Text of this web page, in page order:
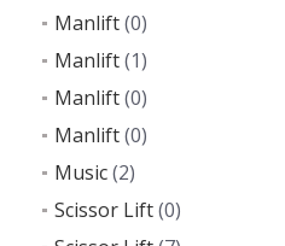
Manlift(0)
Manlift(1)
Manlift(0)
Manlift(0)
Music(2)
Scissor Lift(0)